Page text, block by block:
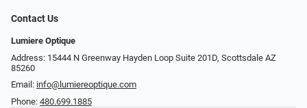
Contact Us
Lumiere Optique
Address: 15444 N Greenway Hayden Loop Suite 201D, Scottsdale AZ
85260
Email: info@lumiereoptique.com
Phone: 480.699.1885